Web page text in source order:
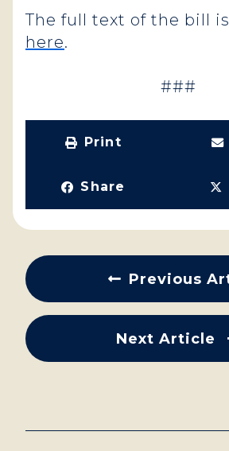
The full text of the bill
here.
###
Print
Share
Previous
Next Article